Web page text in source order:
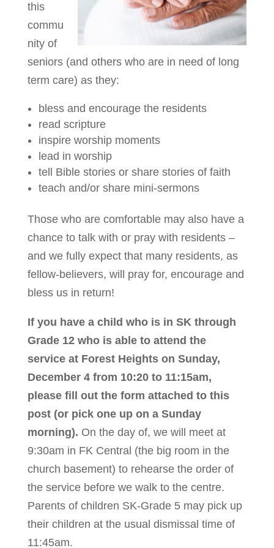
this
commu
nity of
seniors (and others who are in need of long
term care) as they:
bless and encourage the residents
read scripture
inspire worship moments
lead in worship
tell Bible stories or share stories of faith
teach and/or share mini-sermons
Those who are comfortable may also have a
chance to talk with or pray with residents –
and we fully expect that many residents, as
fellow-believers, will pray for, encourage and
bless us in return!
If you have a child who is in SK through
Grade 12 who is able to attend the
service at Forest Heights on Sunday,
December 4 from 10:20 to 11:15am,
please fill out the form attached to this
post (or pick one up on a Sunday
morning). On the day of, we will meet at
9:30am in FK Central (the big room in the
church basement) to rehearse the order of
the service before we walk to the centre.
Parents of children SK-Grade 5 may pick up
their children at the usual dismissal time of
11:45am.